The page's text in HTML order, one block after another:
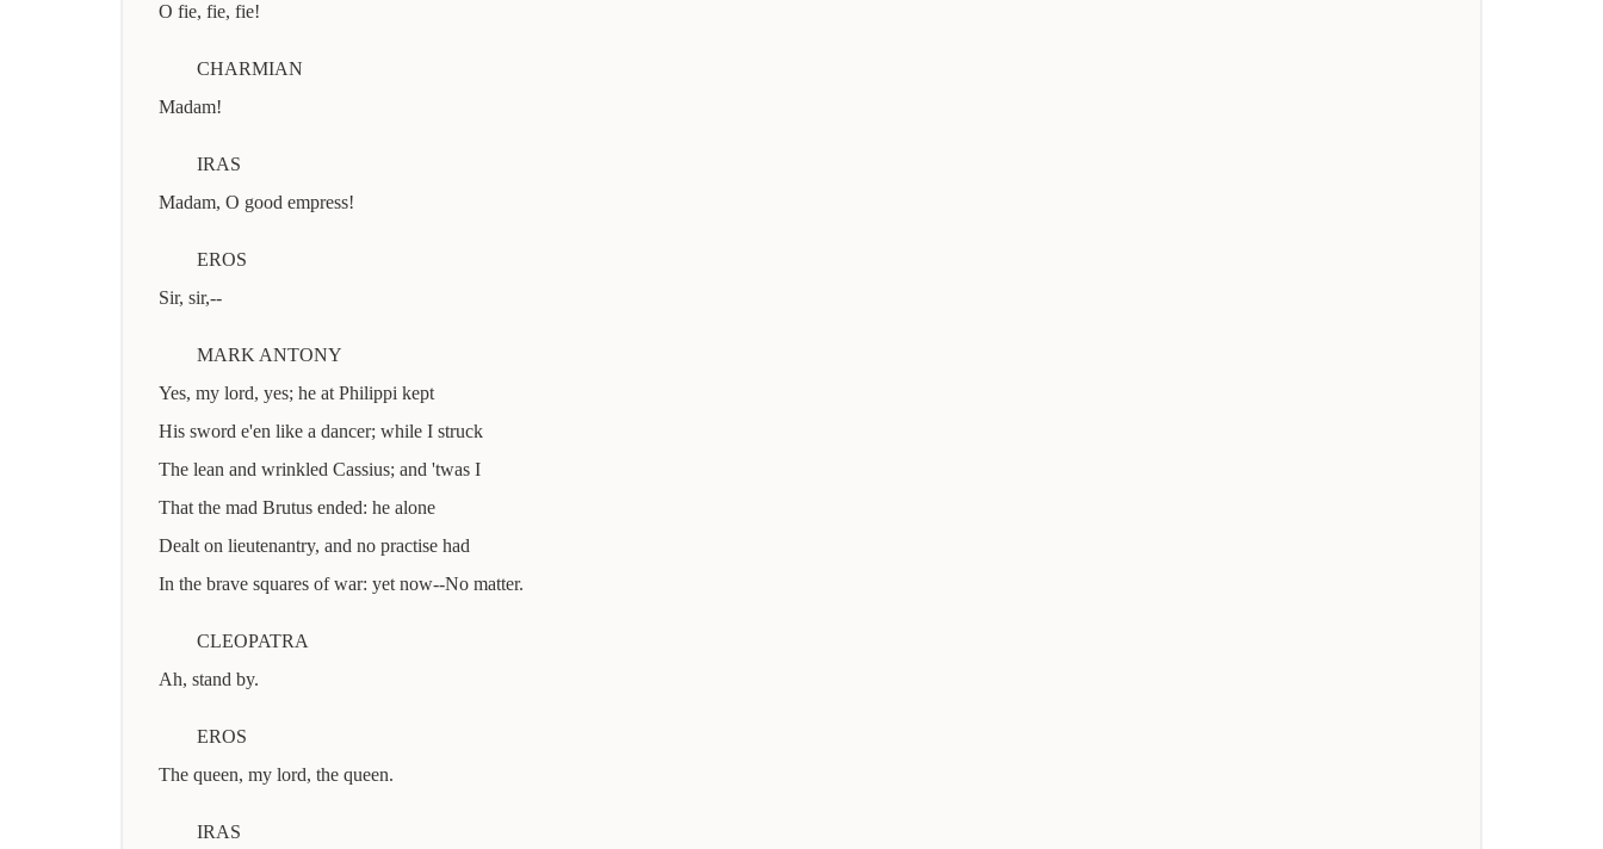
O fie, fie, fie!
CHARMIAN
Madam!
IRAS
Madam, O good empress!
EROS
Sir, sir,--
MARK ANTONY
Yes, my lord, yes; he at Philippi kept
His sword e'en like a dancer; while I struck
The lean and wrinkled Cassius; and 'twas I
That the mad Brutus ended: he alone
Dealt on lieutenantry, and no practise had
In the brave squares of war: yet now--No matter.
CLEOPATRA
Ah, stand by.
EROS
The queen, my lord, the queen.
IRAS